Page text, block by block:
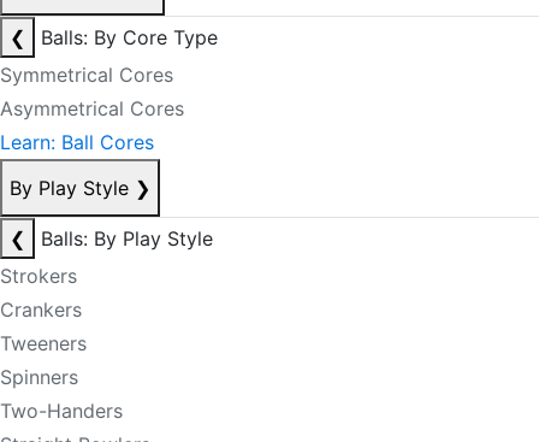
❮
Balls: By Core Type
Symmetrical Cores
Asymmetrical Cores
Learn: Ball Cores
By Play Style ❯
❮
Balls: By Play Style
Strokers
Crankers
Tweeners
Spinners
Two-Handers